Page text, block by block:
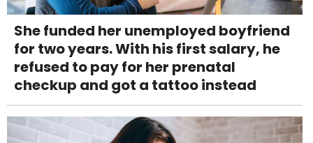
She funded her unemployed boyfriend
for two years. With his first salary, he
refused to pay for her prenatal
checkup and got a tattoo instead